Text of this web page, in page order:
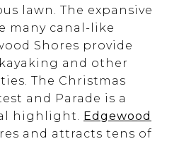
lawn. The expansive
many canal-like
Shores provide
and other
The Christmas
and Parade is a
highlight. Edgewood
and attracts tens of